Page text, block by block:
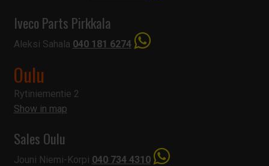
Iveco Parts Pirkkala
Aleksi Sahala 040 181 6274
Oulu
Rytiniementie 2
Show in map
Sales Oulu
Jouni Niemi-Korpi 040 734 4310